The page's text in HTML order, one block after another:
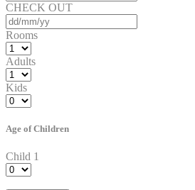
CHECK OUT
Rooms
Adults
Kids
Age of Children
Child 1